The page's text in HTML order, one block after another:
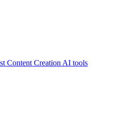
Content Creation AI tools